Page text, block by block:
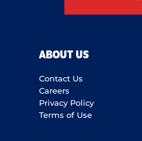
ABOUT US
Contact Us
Careers
Privacy Policy
Terms of Use